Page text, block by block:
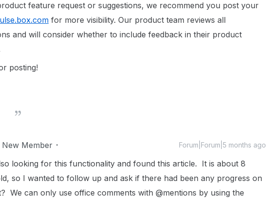
feature request or suggestions, we recommend you post your
for more visibility. Our product team reviews all
and will consider whether to include feedback in their product
posting!
New Member Forum|Forum|5 months ago
looking for this functionality and found this article. It is about 8
so I wanted to follow up and ask if there had been any progress on
We can only use office comments with @mentions by using the